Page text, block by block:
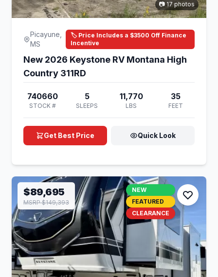
📷 17 photos
Picayune,
MS
🏷️ Price Includes a $3500 Off Finance
Incentive
New 2026 Keystone RV Montana High
Country 311RD
740660
STOCK #
5
SLEEPS
11,770
LBS
35
FEET
Get Best Price Quick Look
$89,695
MSRP $149,393
NEW
FEATURED
CLEARANCE